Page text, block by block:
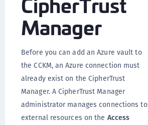
Manager
Before you can add an Azure vault to
the CCKM, an Azure connection must
already exist on the CipherTrust
Manager. A CipherTrust Manager
administrator manages connections to
external resources on the Access